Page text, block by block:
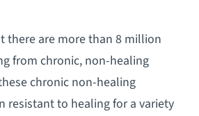
there are more than 8 million
from chronic, non-healing
chronic non-healing
resistant to healing for a variety